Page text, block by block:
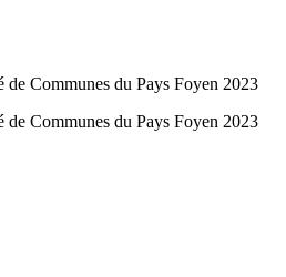
Communes du Pays Foyen 2023
Communes du Pays Foyen 2023